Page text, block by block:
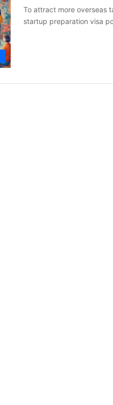
To attract more overseas
startup preparation visa